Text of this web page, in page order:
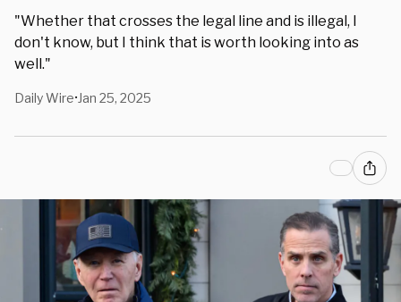
"Whether that crosses the legal line and is illegal, I
don't know, but I think that is worth looking into as
well."
Daily Wire• Jan 25, 2025